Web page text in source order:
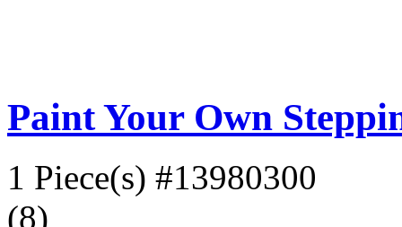
Paint Your Own
1 Piece(s) #13980300
(8)